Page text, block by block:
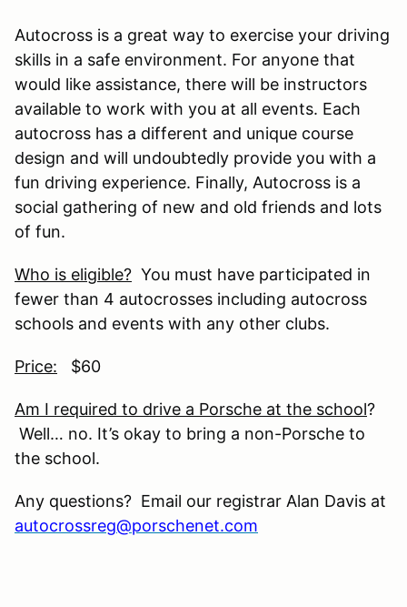
Autocross is a great way to exercise your driving
skills in a safe environment. For anyone that
would like assistance, there will be instructors
available to work with you at all events. Each
autocross has a different and unique course
design and will undoubtedly provide you with a
fun driving experience. Finally, Autocross is a
social gathering of new and old friends and lots
of fun.
Who is eligible? You must have participated in
fewer than 4 autocrosses including autocross
schools and events with any other clubs.
Price: $60
Am I required to drive a Porsche at the school?
Well… no. It’s okay to bring a non-Porsche to
the school.
Any questions? Email our registrar Alan Davis at
autocrossreg@porschenet.com